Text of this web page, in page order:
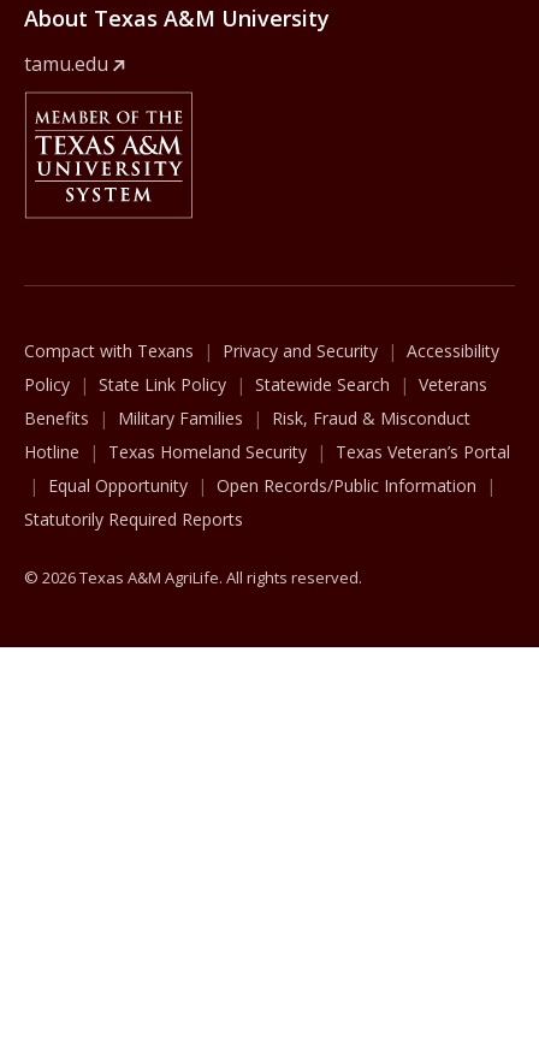
About Texas A&M University
tamu.edu
Member Of
Compact with Texans Privacy and Security
Accessibility
Policy
State Link Policy Statewide Search
Veterans
Benefits
Military Families
Risk, Fraud & Misconduct
Hotline
Texas Homeland Security
Texas Veteran’s Portal
Equal Opportunity
Open Records/Public Information
Statutorily Required Reports
© 2026 Texas A&M AgriLife. All rights reserved.